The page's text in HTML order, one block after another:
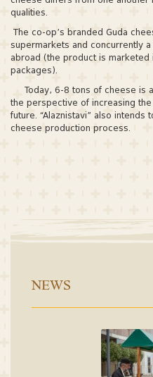
qualities.
The co-op’s branded Guda
supermarkets and concurrently
abroad (the product is marketed
packages).
Today, 6-8 tons of cheese is
the perspective of increasing
future. “Alaznistavi” also
cheese production process.
NEWS